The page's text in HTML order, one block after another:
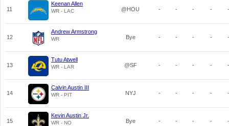
11
Keenan Allen
WR - LAC @HOU - - - - -
12
Andrew Armstrong
WR Bye - - - - -
13
Tutu Atwell
WR - LAR @SF - - - - -
14
Calvin Austin III
WR - PIT NYJ - - - - -
15
Kevin Austin Jr.
WR - NO Bye - - - - -